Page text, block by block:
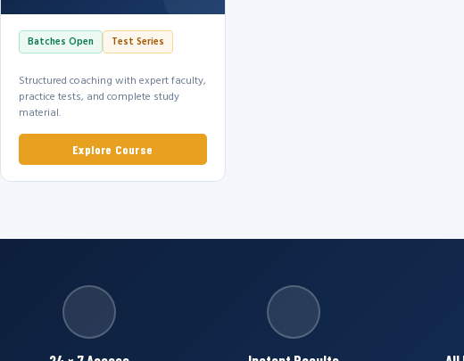
Batches Open Test Series
Structured coaching with expert faculty,
practice tests, and complete study
material.
Explore Course